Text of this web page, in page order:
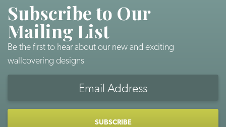
Subscribe to Our
Mailing List
Be the first to hear about our new and exciting
wallcovering designs